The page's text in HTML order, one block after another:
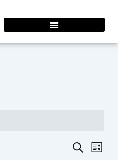
Events
SEARCHEvent
LIST